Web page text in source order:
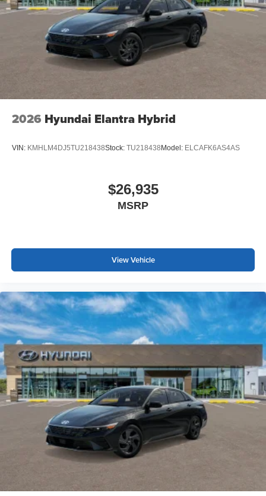
2026 Hyundai Elantra Hybrid
VIN: KMHLM4DJ5TU218438Stock: TU218438 Model: ELCAFK6AS4AS
$26,935
MSRP
View Vehicle